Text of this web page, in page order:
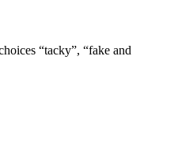
“tacky”, “fake and